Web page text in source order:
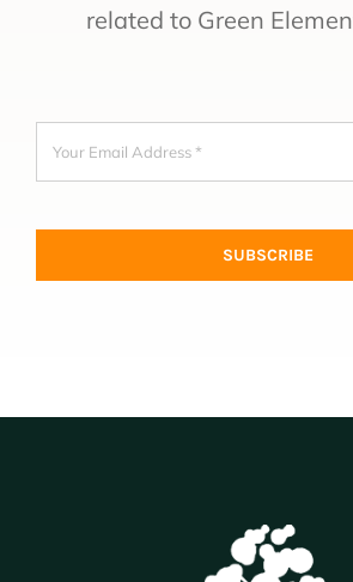
related to Green
SUBSCRIBE